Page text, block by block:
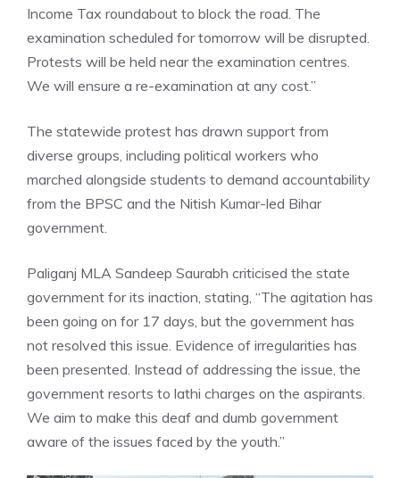
Income Tax roundabout to block the road. The
examination scheduled for tomorrow will be disrupted.
Protests will be held near the examination centres.
We will ensure a re-examination at any cost.”
The statewide protest has drawn support from
diverse groups, including political workers who
marched alongside students to demand accountability
from the BPSC and the Nitish Kumar-led Bihar
government.
Paliganj MLA Sandeep Saurabh criticised the state
government for its inaction, stating, “The agitation has
been going on for 17 days, but the government has
not resolved this issue. Evidence of irregularities has
been presented. Instead of addressing the issue, the
government resorts to lathi charges on the aspirants.
We aim to make this deaf and dumb government
aware of the issues faced by the youth.”